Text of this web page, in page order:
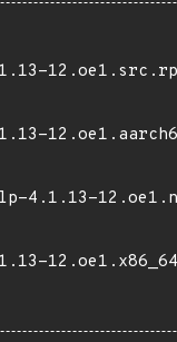
4.1.13-